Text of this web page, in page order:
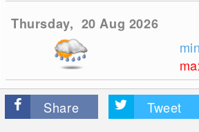
Thursday, 20 Aug 2026
Share Tweet